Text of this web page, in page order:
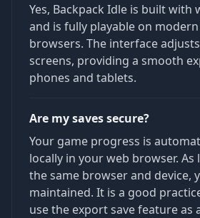
Yes, Backpack Idle is built with
and is fully playable on
browsers. The interface
screens, providing a smooth
phones and tablets.
Are my saves secure?
Your game progress is
locally in your web browser. As
the same browser and device,
maintained. It is a good
use the export save feature as